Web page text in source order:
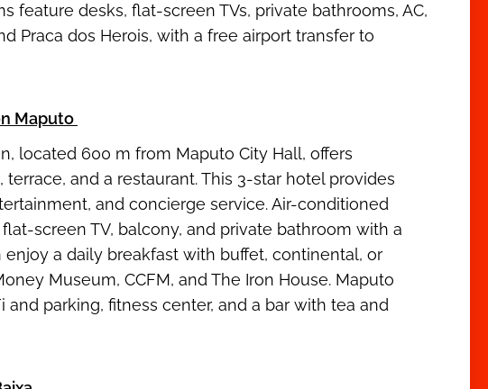
feature desks, flat-screen TVs, private bathrooms, AC,
Praca dos Herois, with a free airport transfer to
Maputo
located 600 m from Maputo City Hall, offers
and a restaurant. This 3-star hotel provides
and concierge service. Air-conditioned
screen TV, balcony, and private bathroom with a
a daily breakfast with buffet, continental, or
Museum, CCFM, and The Iron House. Maputo
parking, fitness center, and a bar with tea and